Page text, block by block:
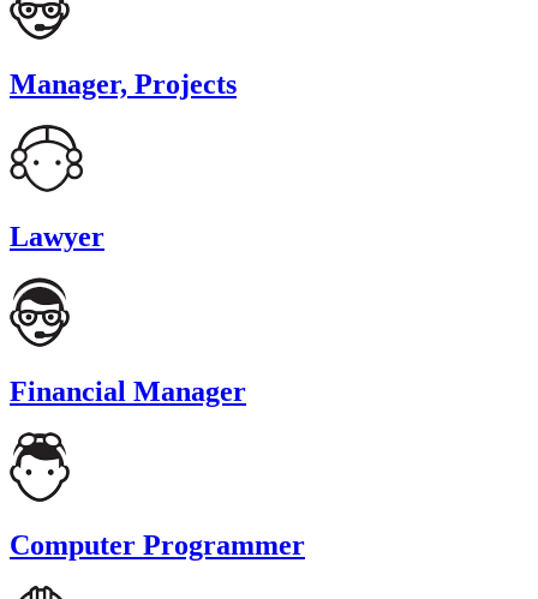
Manager, Projects
Lawyer
Financial Manager
Computer Programmer